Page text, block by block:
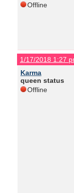
Offline
1/17/2018 1:27
Karma
queen status
Offline